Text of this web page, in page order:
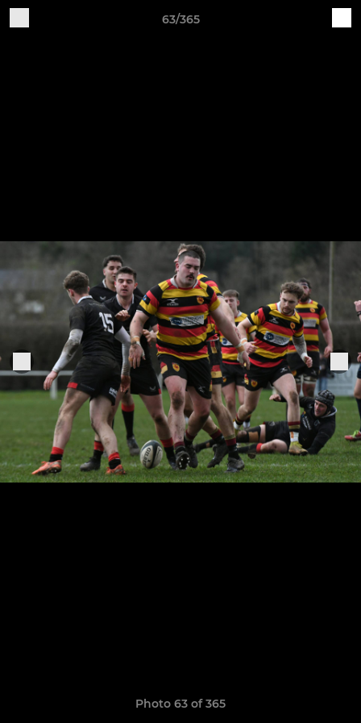
63/365
Photo 63 of 365